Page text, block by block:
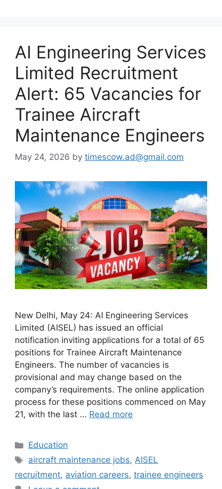
AI Engineering Services
Limited Recruitment
Alert: 65 Vacancies for
Trainee Aircraft
Maintenance Engineers
May 24, 2026 by timescow.ad@gmail.com
New Delhi, May 24: AI Engineering Services
Limited (AISEL) has issued an official
notification inviting applications for a total of 65
positions for Trainee Aircraft Maintenance
Engineers. The number of vacancies is
provisional and may change based on the
company’s requirements. The online application
process for these positions commenced on May
21, with the last … Read more
Categories
Education
Tags
aircraft maintenance jobs,AISEL
recruitment, aviation careers, trainee engineers